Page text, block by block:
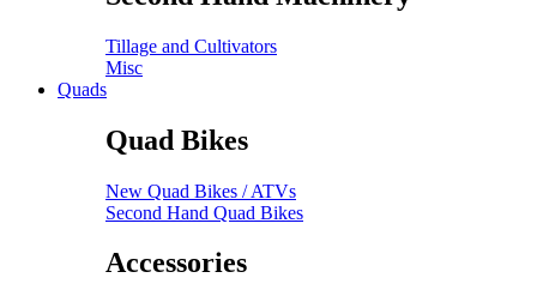
Tillage and Cultivators
Misc
Quads
Quad Bikes
New Quad Bikes / ATVs
Second Hand Quad Bikes
Accessories